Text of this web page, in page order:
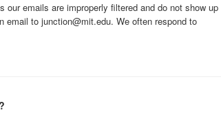
emails are improperly filtered and do not show up
email to junction@mit.edu. We often respond to